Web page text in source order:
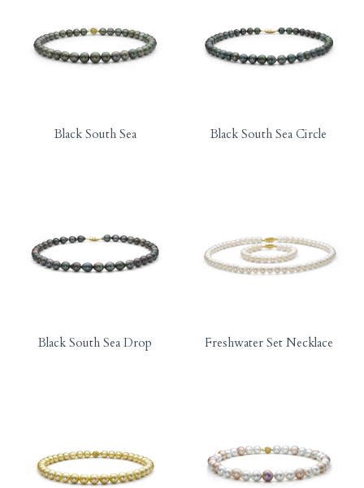
Black South Sea Black South Sea Circle
Black South Sea Drop Freshwater Set Necklace